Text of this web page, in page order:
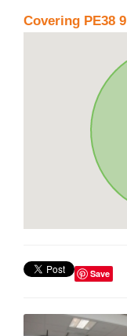
Covering PE38 9
Save